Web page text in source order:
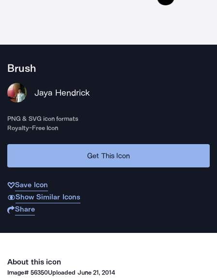
Brush
Jaya Hendrick
PNG & SVG icon formats
Royalty-Free Icon
Get This Icon
Save Icon
Show Similar Icons
Share
About this icon
Image#56350Uploaded June 21, 2014